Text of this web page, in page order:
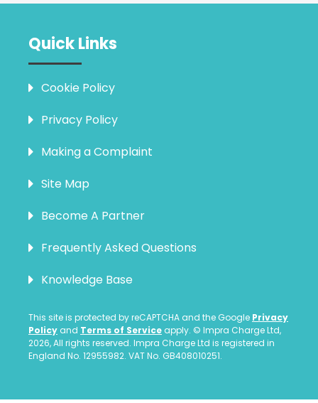
Quick Links
Cookie Policy
Privacy Policy
Making a Complaint
Site Map
Become A Partner
Frequently Asked Questions
Knowledge Base
This site is protected by reCAPTCHA and the Google Privacy
Policy and Terms of Service apply. © Impra Charge Ltd,
2026, All rights reserved. Impra Charge Ltd is registered in
England No. 12955982. VAT No. GB408010251.